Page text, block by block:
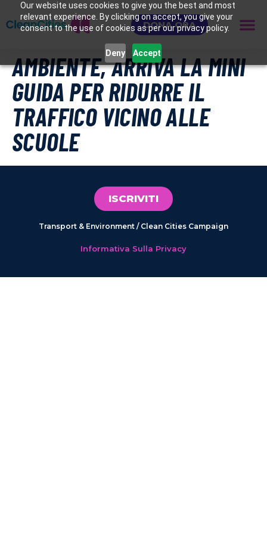
Our website uses cookies to give you the best and most
relevant experience. By clicking on accept, you give your
consent to the use of cookies as per our privacy policy.
Deny Accept
DONA ORA
AMBIENTE, ARRIVA LA MINI
GUIDA PER RIDURRE IL
TRAFFICO VICINO ALLE
SCUOLE
ISCRIVITI
Transport & Environment / Clean Cities Campaign
Informativa Sulla Privacy